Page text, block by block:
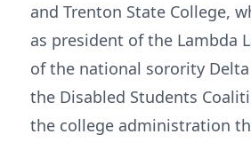
and Trenton State College,
as president of the Lambda
of the national sorority Delta
the Disabled Students
the college administration